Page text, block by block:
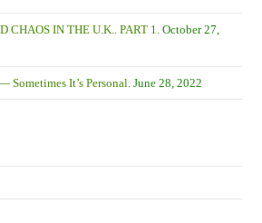
CHAOS IN THE U.K.. PART 1.
October 27,
Sometimes It’s Personal. June 28, 2022